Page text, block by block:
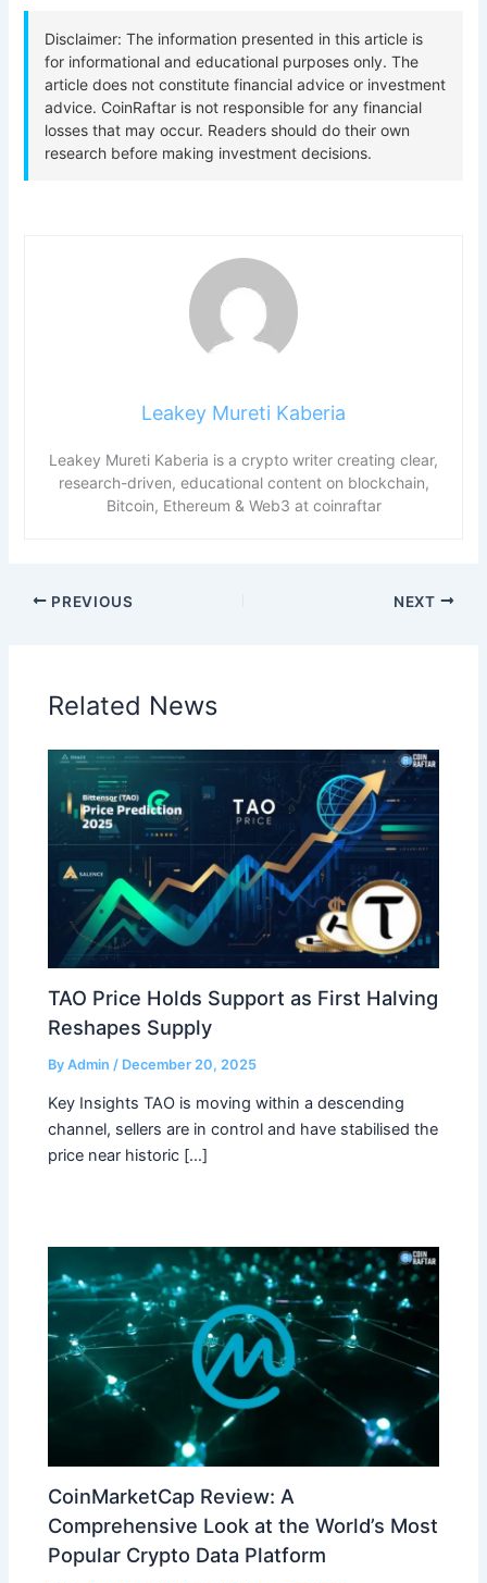
Leakey Mureti Kaberia
Leakey Mureti Kaberia is a crypto writer creating clear,
research-driven, educational content on blockchain,
Bitcoin, Ethereum & Web3 at coinraftar
PREVIOUS NEXT
Related News
TAO Price Holds Support as First Halving
Reshapes Supply
ByAdmin/ December 20, 2025
Key Insights TAO is moving within a descending
channel, sellers are in control and have stabilised the
price near historic […]
CoinMarketCap Review: A
Comprehensive Look at the World’s Most
Popular Crypto Data Platform